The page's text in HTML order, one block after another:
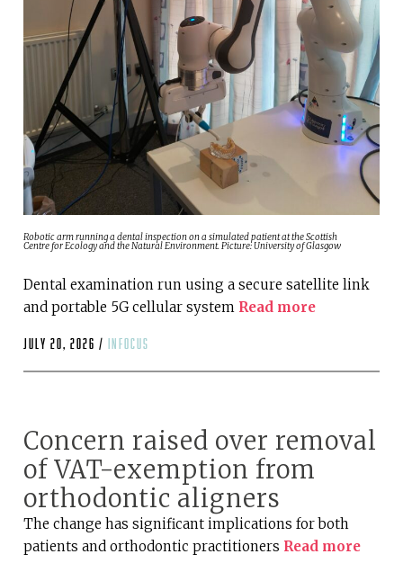
Robotic arm running a dental inspection on a simulated patient at the Scottish
Centre for Ecology and the Natural Environment. Picture: University of Glasgow
Dental examination run using a secure satellite link
and portable 5G cellular system Read more
July 20, 2026 / infocus
Concern raised over removal
of VAT-exemption from
orthodontic aligners
The change has significant implications for both
patients and orthodontic practitioners Read more